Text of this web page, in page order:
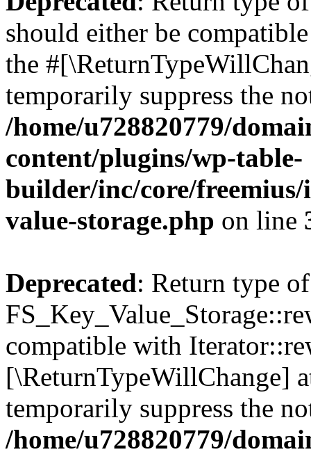
should either be
the
temporarily suppress the
/home/u728820779/
content/plugins/wp-table-
builder/inc/core/freemius/
value-storage.php on line
Deprecated: Return type of
compatible with
[\ReturnTypeWillChange]
temporarily suppress the
/home/u728820779/